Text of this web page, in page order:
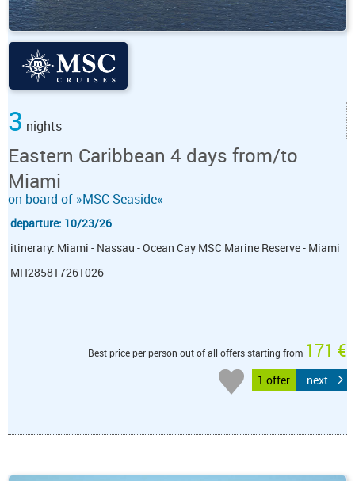
3 nights
Eastern Caribbean 4 days from/to
Miami
on board of »MSC Seaside«
departure: 10/23/26
itinerary: Miami - Nassau - Ocean Cay MSC Marine Reserve - Miami
MH285817261026
Best price per person out of all offers starting from 171 €
1 offer next